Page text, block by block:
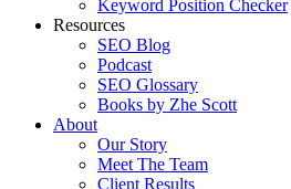
Keyword Position Checker
Resources
SEO Blog
Podcast
SEO Glossary
Books by Zhe Scott
About
Our Story
Meet The Team
Client Results